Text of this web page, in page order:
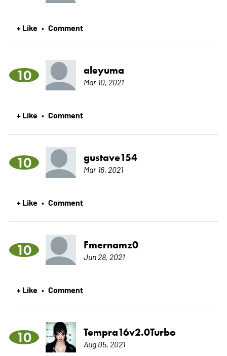
+ Like • Comment
10 aleyuma
Mar 10, 2021
+ Like • Comment
10 gustave154
Mar 16, 2021
+ Like • Comment
10 Fmernamz0
Jun 28, 2021
+ Like • Comment
10 Tempra16v2.0Turbo
Aug 05, 2021